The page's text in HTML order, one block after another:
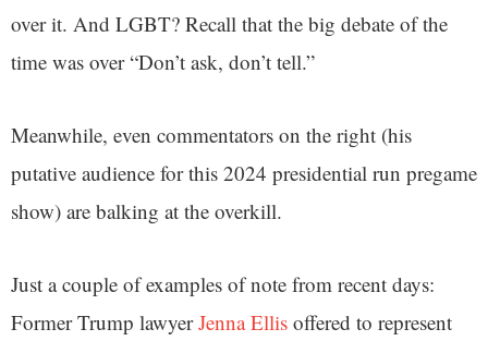
over it. And LGBT? Recall that the big debate of the
time was over “Don’t ask, don’t tell.”
Meanwhile, even commentators on the right (his
putative audience for this 2024 presidential run pregame
show) are balking at the overkill.
Just a couple of examples of note from recent days:
Former Trump lawyerJenna Ellis offered to represent